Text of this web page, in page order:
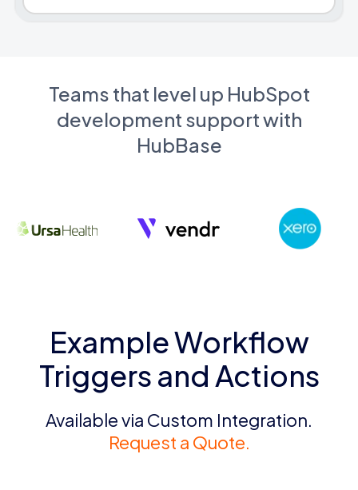
Teams that level up HubSpot
development support with
HubBase
Example Workflow
Triggers and Actions
Available via Custom Integration.
Request a Quote.